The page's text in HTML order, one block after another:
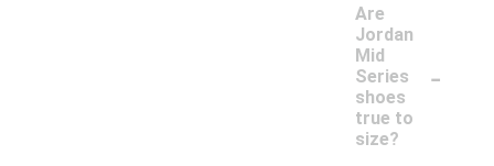
Are
Jordan
Mid
Series
shoes
true to
size?
-